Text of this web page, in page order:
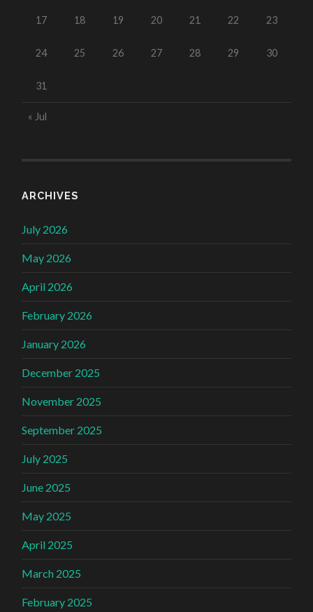
17 18 19 20 21 22 23
24 25 26 27 28 29 30
31
« Jul
ARCHIVES
July 2026
May 2026
April 2026
February 2026
January 2026
December 2025
November 2025
September 2025
July 2025
June 2025
May 2025
April 2025
March 2025
February 2025